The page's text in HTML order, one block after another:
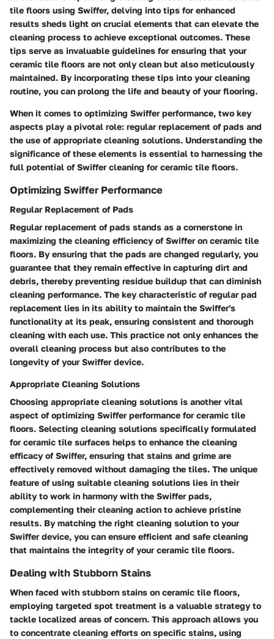
tile floors using Swiffer, delving into tips for enhanced
results sheds light on crucial elements that can elevate the
cleaning process to achieve exceptional outcomes. These
tips serve as invaluable guidelines for ensuring that your
ceramic tile floors are not only clean but also meticulously
maintained. By incorporating these tips into your cleaning
routine, you can prolong the life and beauty of your flooring.
When it comes to optimizing Swiffer performance, two key
aspects play a pivotal role: regular replacement of pads and
the use of appropriate cleaning solutions. Understanding the
significance of these elements is essential to harnessing the
full potential of Swiffer cleaning for ceramic tile floors.
Optimizing Swiffer Performance
Regular Replacement of Pads
Regular replacement of pads stands as a cornerstone in
maximizing the cleaning efficiency of Swiffer on ceramic tile
floors. By ensuring that the pads are changed regularly, you
guarantee that they remain effective in capturing dirt and
debris, thereby preventing residue buildup that can diminish
cleaning performance. The key characteristic of regular pad
replacement lies in its ability to maintain the Swiffer's
functionality at its peak, ensuring consistent and thorough
cleaning with each use. This practice not only enhances the
overall cleaning process but also contributes to the
longevity of your Swiffer device.
Appropriate Cleaning Solutions
Choosing appropriate cleaning solutions is another vital
aspect of optimizing Swiffer performance for ceramic tile
floors. Selecting cleaning solutions specifically formulated
for ceramic tile surfaces helps to enhance the cleaning
efficacy of Swiffer, ensuring that stains and grime are
effectively removed without damaging the tiles. The unique
feature of using suitable cleaning solutions lies in their
ability to work in harmony with the Swiffer pads,
complementing their cleaning action to achieve pristine
results. By matching the right cleaning solution to your
Swiffer device, you can ensure efficient and safe cleaning
that maintains the integrity of your ceramic tile floors.
Dealing with Stubborn Stains
When faced with stubborn stains on ceramic tile floors,
employing targeted spot treatment is a valuable strategy to
tackle localized areas of concern. This approach allows you
to concentrate cleaning efforts on specific stains, using